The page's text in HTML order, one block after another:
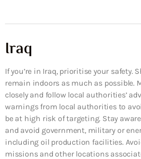
Iraq
If you’re in Iraq, prioritise your safety.
remain indoors as much as possible.
closely and follow local authorities’
warnings from local authorities to
be at high risk of targeting. Stay
and avoid government, military or
including oil production facilities.
missions and other locations